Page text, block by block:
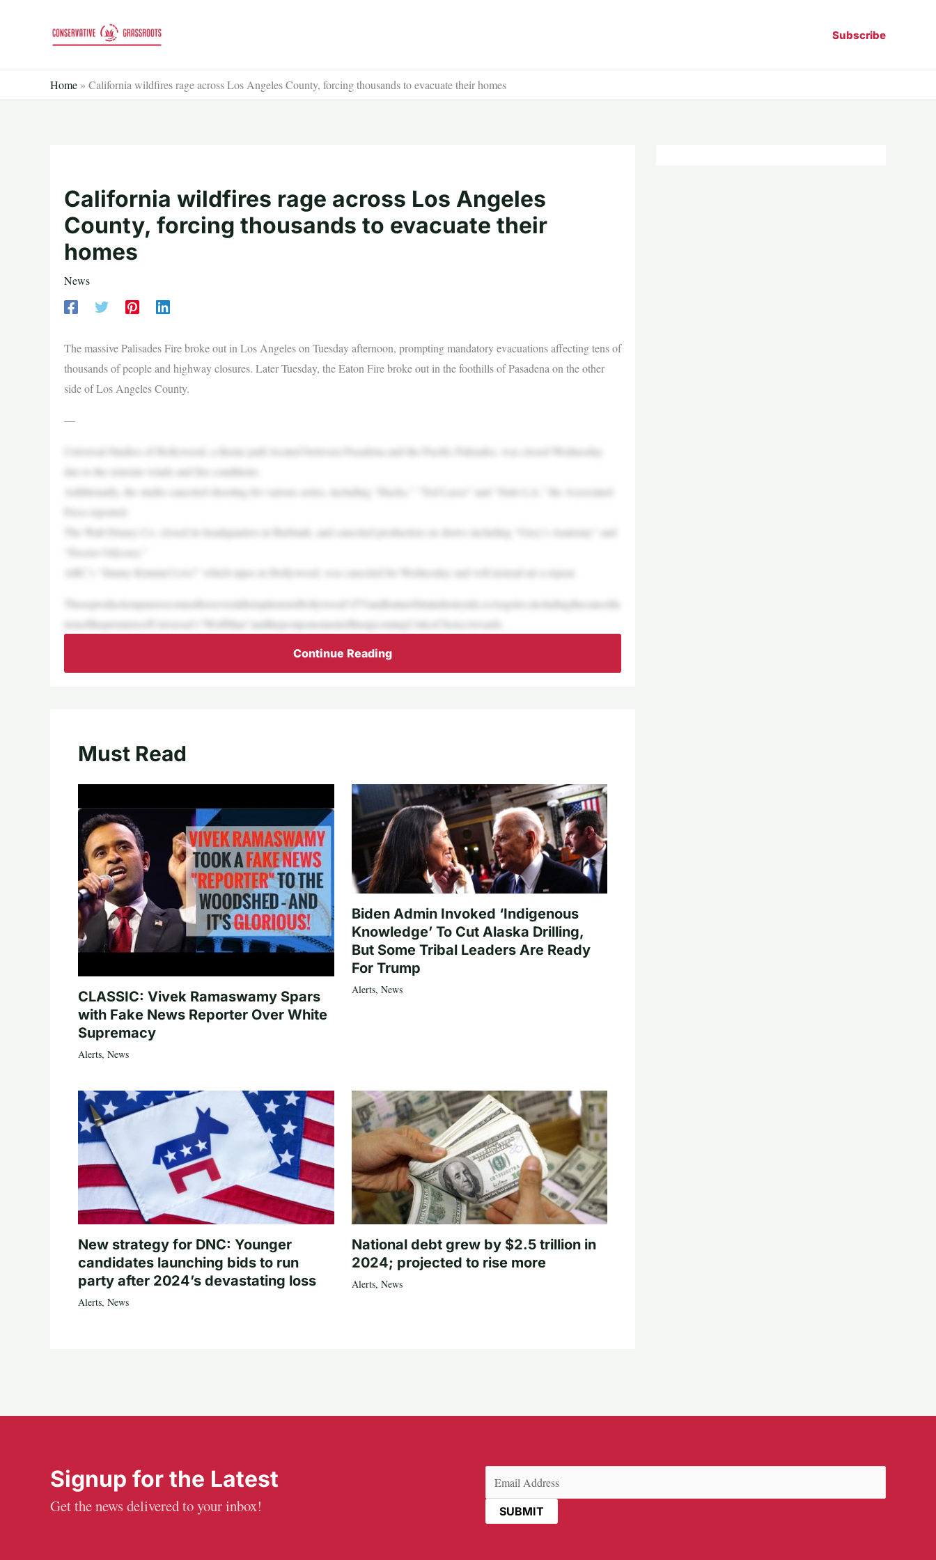
Subscribe
Home » California wildfires rage across Los Angeles County, forcing thousands to evacuate their homes
California wildfires rage across Los Angeles
County, forcing thousands to evacuate their
homes
News
The massive Palisades Fire broke out in Los Angeles on Tuesday afternoon, prompting mandatory evacuations affecting tens of
thousands of people and highway closures. Later Tuesday, the Eaton Fire broke out in the foothills of Pasadena on the other
side of Los Angeles County.
—
Universal Studios of Hollywood, a theme park located between Pasadena and the Pacific Palisades, was closed Wednesday
due to the extreme winds and fire conditions.
Additionally, the studio canceled shooting for various series, including “Hacks,” “Ted Lasso” and “Suits LA,” the Associated
Press reported.
The Walt Disney Co. closed its headquarters in Burbank, and canceled production on shows including “Grey’s Anatomy” and
“Doctor Odyssey.”
ABC’s “Jimmy Kimmel Live!” which tapes in Hollywood, was canceled for Wednesday and will instead air a repeat.
TheseproductionpausescomeafterseveraldisruptionstoHollywood’sTVandfeaturefilmindustryinLosAngeles,includingthecancella
tionofthepremiereofUniversal’s“WolfMan”andthepostponementoftheupcomingCriticsChoiceAwards.
Continue Reading
Must Read
CLASSIC: Vivek Ramaswamy Spars
with Fake News Reporter Over White
Supremacy
Alerts, News
Biden Admin Invoked ‘Indigenous
Knowledge’ To Cut Alaska Drilling,
But Some Tribal Leaders Are Ready
For Trump
Alerts, News
New strategy for DNC: Younger
candidates launching bids to run
party after 2024’s devastating loss
Alerts, News
National debt grew by $2.5 trillion in
2024; projected to rise more
Alerts, News
Signup for the Latest
Get the news delivered to your inbox!
(Required)